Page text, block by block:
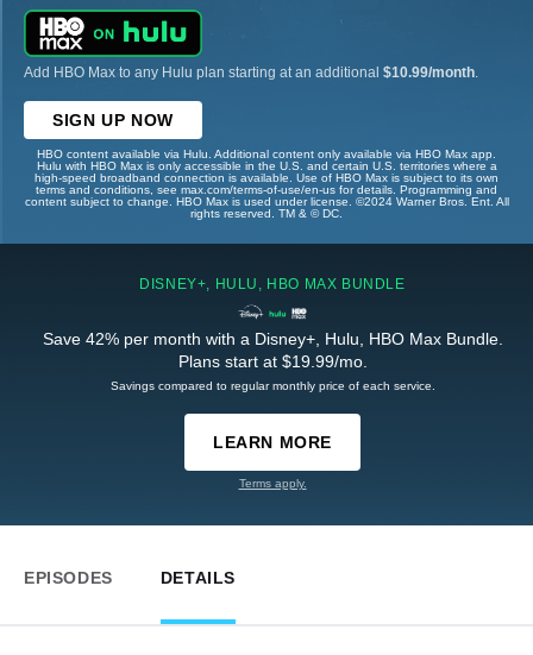
Add HBO Max to any Hulu plan starting at an additional $10.99/month
SIGN UP NOW
HBO content available via Hulu. Additional content only available via HBO Max app.
Hulu with HBO Max is only accessible in the U.S. and certain U.S. territories where a
high-speed broadband connection is available. Use of HBO Max is subject to its own
terms and conditions, see max.com/terms-of-use/en-us for details. Programming and
content subject to change. HBO Max is used under license. ©2024 Warner Bros. Ent. All
rights reserved. TM & © DC.
DISNEY+, HULU, HBO MAX BUNDLE
Save 42% per month with a Disney+, Hulu, HBO Max Bundle.
Plans start at $19.99/mo.
Savings compared to regular monthly price of each service.
LEARN MORE
Terms apply.
EPISODES DETAILS